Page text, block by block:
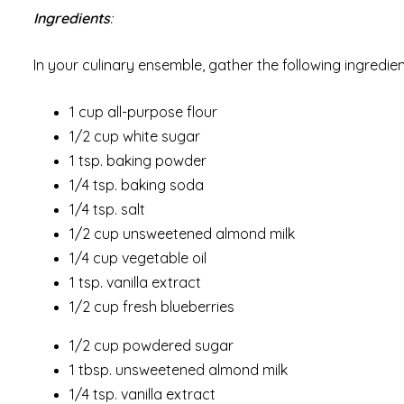
Ingredients:
In your culinary ensemble, gather the following
1 cup all-purpose flour
1/2 cup white sugar
1 tsp. baking powder
1/4 tsp. baking soda
1/4 tsp. salt
1/2 cup unsweetened almond milk
1/4 cup vegetable oil
1 tsp. vanilla extract
1/2 cup fresh blueberries
1/2 cup powdered sugar
1 tbsp. unsweetened almond milk
1/4 tsp. vanilla extract